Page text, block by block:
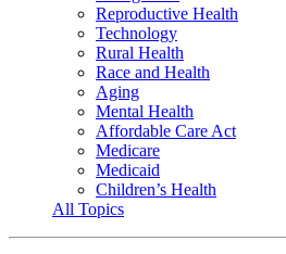
Reproductive Health
Technology
Rural Health
Race and Health
Aging
Mental Health
Affordable Care Act
Medicare
Medicaid
Children’s Health
All Topics